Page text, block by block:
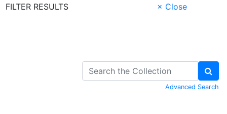
FILTER RESULTS
× Close
Advanced Search